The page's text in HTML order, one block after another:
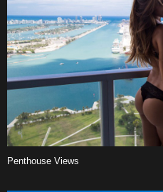
Penthouse Views